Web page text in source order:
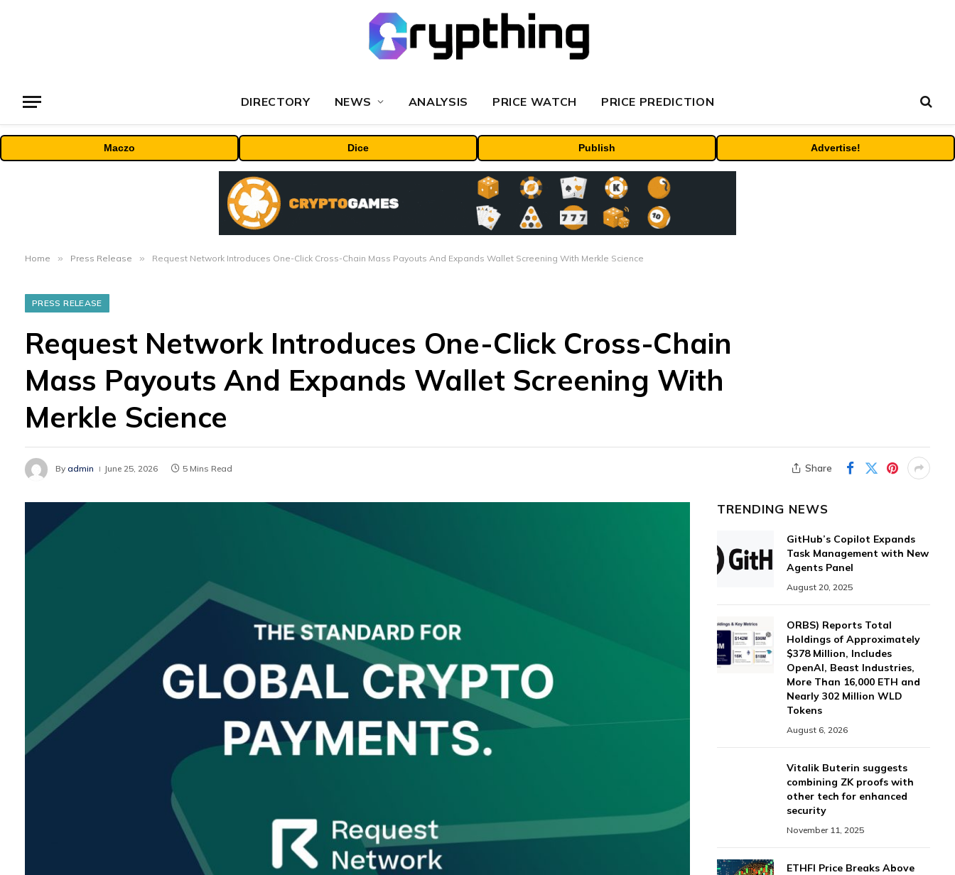
DIRECTORY NEWS ANALYSIS PRICE WATCH PRICE PREDICTION
Maczo Dice Publish Advertise!
Home » Press Release » Request Network Introduces One-Click Cross-Chain Mass Payouts And Expands Wallet Screening With Merkle Science
PRESS RELEASE
Request Network Introduces One-Click Cross-Chain
Mass Payouts And Expands Wallet Screening With
Merkle Science
By admin June 25, 2026 5 Mins Read Share
TRENDING NEWS
GitHub’s Copilot Expands
Task Management with New
Agents Panel
August 20, 2025
ORBS) Reports Total
Holdings of Approximately
$378 Million, Includes
OpenAI, Beast Industries,
More Than 16,000 ETH and
Nearly 302 Million WLD
Tokens
August 6, 2026
Vitalik Buterin suggests
combining ZK proofs with
other tech for enhanced
security
November 11, 2025
ETHFI Price Breaks Above